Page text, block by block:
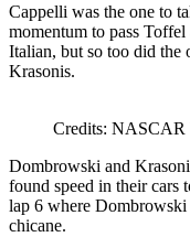
Cappelli was the one to
momentum to pass
Italian, but so too did the
Krasonis.
Credits: NASCAR
Dombrowski and Krasonis started from the second row and quickly
found speed in their cars
lap 6 where
chicane.